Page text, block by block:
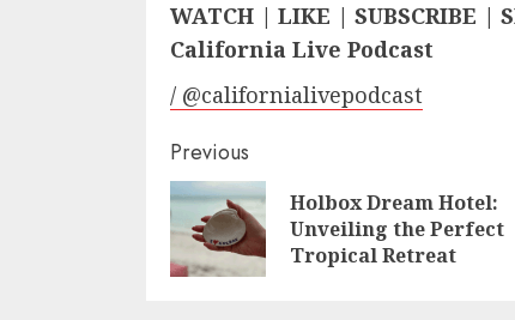
WATCH | LIKE | SUBSCRIBE |
California Live Podcast
/ @californialivepodcast
Continue
Reading
Previous
Holbox Dream Hotel:
Unveiling the Perfect
Tropical Retreat